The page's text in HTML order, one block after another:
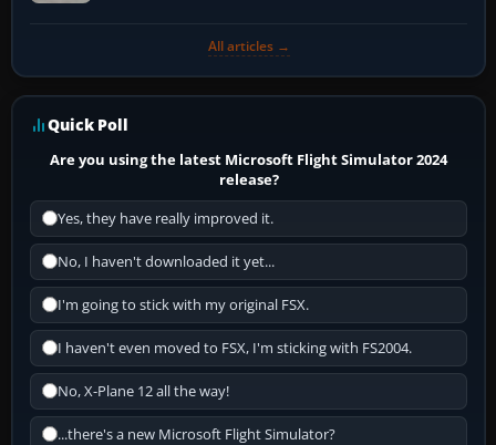
All articles →
Quick Poll
Are you using the latest Microsoft Flight Simulator 2024
release?
Yes, they have really improved it.
No, I haven't downloaded it yet...
I'm going to stick with my original FSX.
I haven't even moved to FSX, I'm sticking with FS2004.
No, X-Plane 12 all the way!
...there's a new Microsoft Flight Simulator?